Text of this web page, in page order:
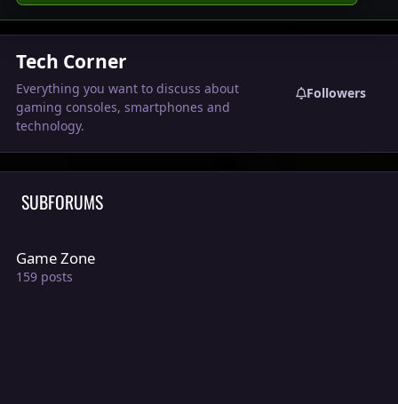
Tech Corner
Everything you want to discuss about
gaming consoles, smartphones and
technology.
Followers
SUBFORUMS
Game Zone
159 posts